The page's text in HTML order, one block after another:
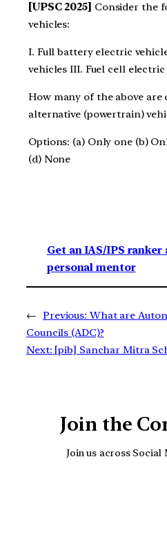
[UPSC 2025] Consider the
vehicles:
I. Full battery electric
vehicles III. Fuel cell
How many of the above are
alternative (powertrain)
Options: (a) Only one (b)
(d) None
Get an IAS/IPS ranker
personal mentor
← Previous: What are
Councils (ADC)?
Next: [pib] Sanchar Mitra
Join the
Join us across Social